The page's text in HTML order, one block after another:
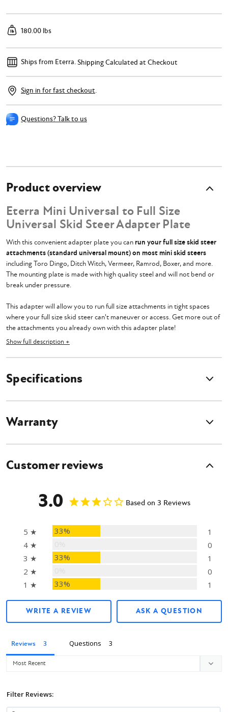
180.00 lbs
Ships from Eterra.Shipping Calculated at Checkout
Sign in for fast checkout.
Questions? Talk to us
Product overview
Eterra Mini Universal to Full Size
Universal Skid Steer Adapter Plate
With this convenient adapter plate you can run your full size skid steer
attachments (standard universal mount) on most mini skid steers
including Toro Dingo, Ditch Witch, Vermeer, Ramrod, Boxer, and more.
The mounting plate is made with high quality steel and will not bend or
break under pressure.
This adapter will allow you to run full size attachments in tight spaces
where your full size skid steer can't maneuver or access. Get more out of
the attachments you already own with this adapter plate!
capacity to run your full size attachments before purchasing. Give us a
Show full description +
Specifications
Warranty
Customer reviews
3.0 Based on 3 Reviews
5 ★ 33%
1
4 ★
0
3 ★
33%
1
2 ★
0
1 ★
33% 1
WRITE A REVIEW ASK A QUESTION
Reviews Questions
Filter Reviews: